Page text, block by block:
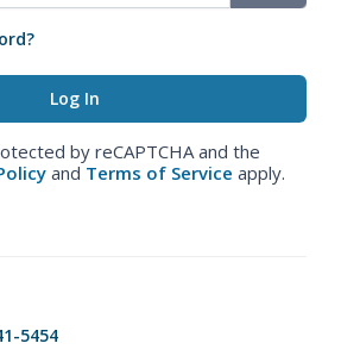
by reCAPTCHA and the
and Terms of Service apply.
5454